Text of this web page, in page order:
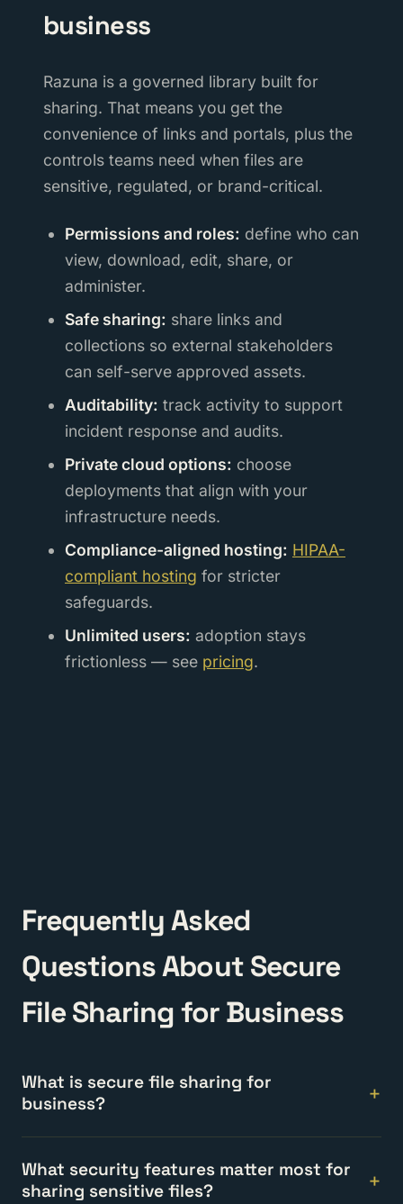
business
Razuna is a governed library built for
sharing. That means you get the
convenience of links and portals, plus the
controls teams need when files are
sensitive, regulated, or brand-critical.
Permissions and roles: define who can
view, download, edit, share, or
administer.
Safe sharing: share links and
collections so external stakeholders
can self-serve approved assets.
Auditability: track activity to support
incident response and audits.
Private cloud options: choose
deployments that align with your
infrastructure needs.
Compliance-aligned hosting: HIPAA-
compliant hosting for stricter
safeguards.
Unlimited users: adoption stays
frictionless — see pricing.
Frequently Asked
Questions About Secure
File Sharing for Business
What is secure file sharing for
business?
What security features matter most for
sharing sensitive files?